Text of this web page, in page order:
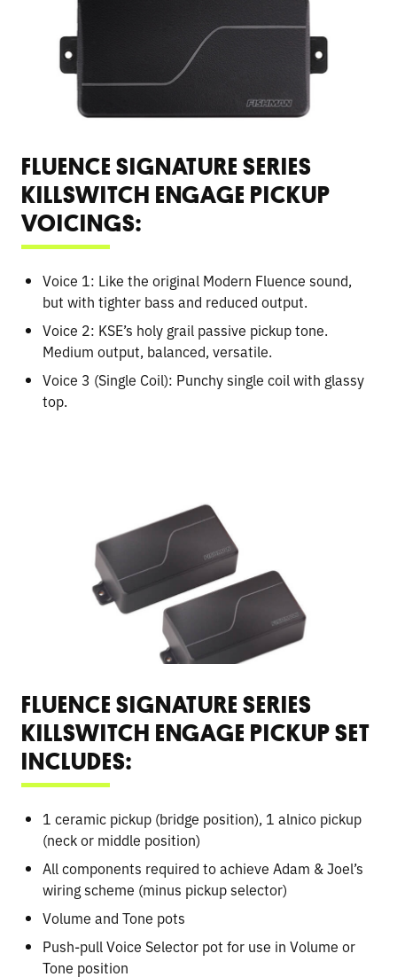
FLUENCE SIGNATURE SERIES
KILLSWITCH ENGAGE PICKUP
VOICINGS:
Voice 1: Like the original Modern Fluence sound,
but with tighter bass and reduced output.
Voice 2: KSE’s holy grail passive pickup tone.
Medium output, balanced, versatile.
Voice 3 (Single Coil): Punchy single coil with glassy
top.
FLUENCE SIGNATURE SERIES
KILLSWITCH ENGAGE PICKUP SET
INCLUDES:
1 ceramic pickup (bridge position), 1 alnico pickup
(neck or middle position)
All components required to achieve Adam & Joel’s
wiring scheme (minus pickup selector)
Volume and Tone pots
Push-pull Voice Selector pot for use in Volume or
Tone position